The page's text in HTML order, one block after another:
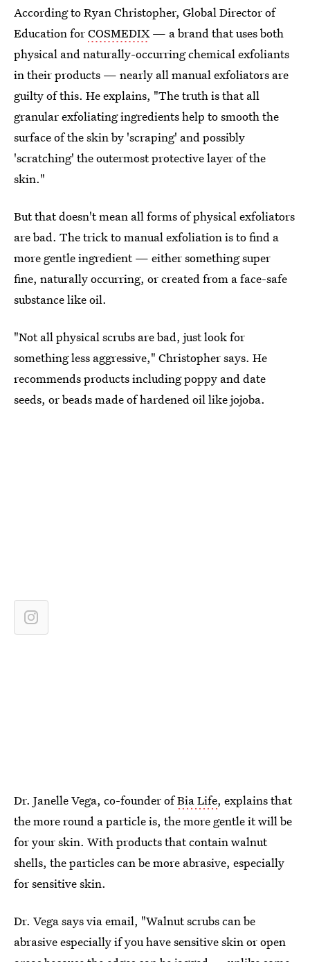
According to Ryan Christopher, Global Director of
Education forCOSMEDIX — a brand that uses both
physical and naturally-occurring chemical exfoliants
in their products — nearly all manual exfoliators are
guilty of this. He explains, "The truth is that all
granular exfoliating ingredients help to smooth the
surface of the skin by 'scraping' and possibly
'scratching' the outermost protective layer of the
skin."
But that doesn't mean all forms of physical exfoliators
are bad. The trick to manual exfoliation is to find a
more gentle ingredient — either something super
fine, naturally occurring, or created from a face-safe
substance like oil.
"Not all physical scrubs are bad, just look for
something less aggressive," Christopher says. He
recommends products including poppy and date
seeds, or beads made of hardened oil like jojoba.
Dr. Janelle Vega, co-founder ofBia Life, explains that
the more round a particle is, the more gentle it will be
for your skin. With products that contain walnut
shells, the particles can be more abrasive, especially
for sensitive skin.
Dr. Vega says via email, "Walnut scrubs can be
abrasive especially if you have sensitive skin or open